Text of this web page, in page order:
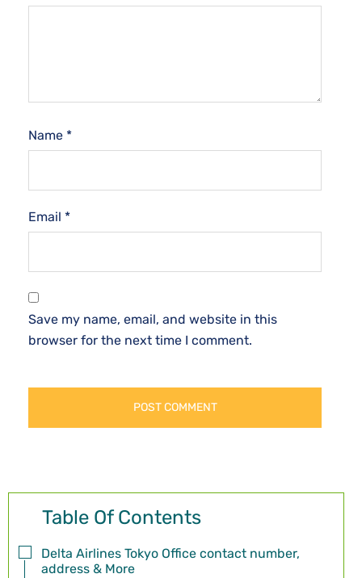
Name *
Email *
Save my name, email, and website in this
browser for the next time I comment.
Table Of Contents
Delta Airlines Tokyo Office contact number,
address & More